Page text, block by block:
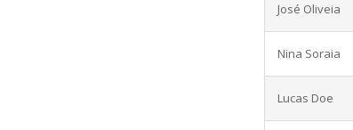
José Oliveia
Nina Soraia
Lucas Doe